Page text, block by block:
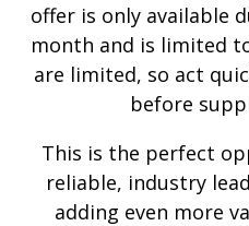
offer is only available
month and is limited
are limited, so act
before
This is the perfect
reliable, industry
adding even more